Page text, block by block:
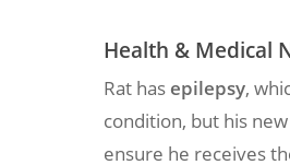
Health & Medical
Rat has epilepsy,
condition, but his
ensure he receives